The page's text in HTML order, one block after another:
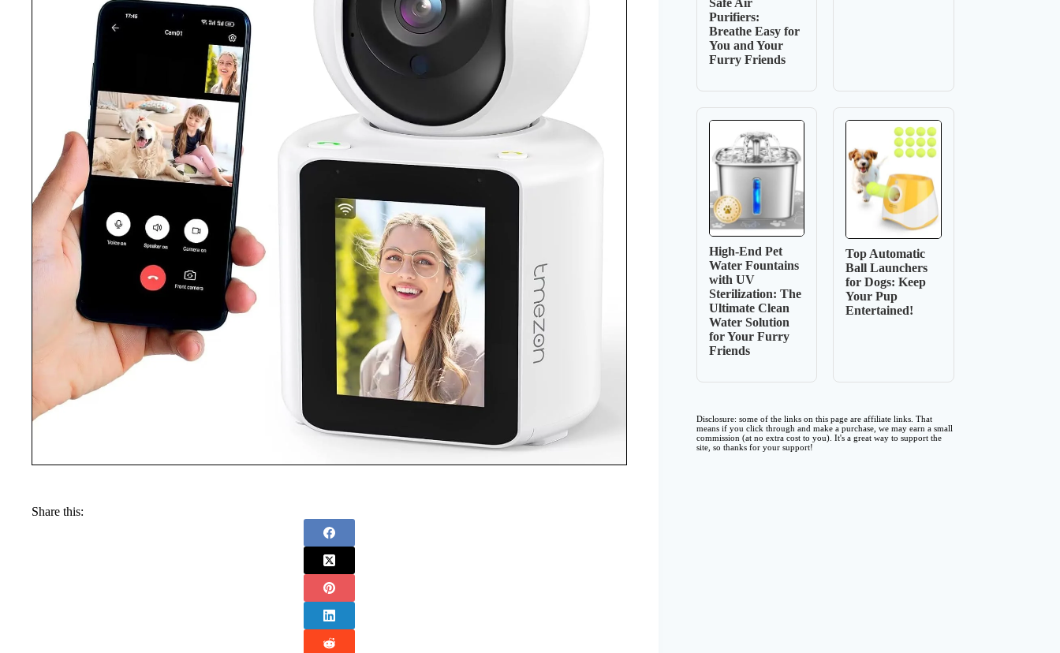
Share this:
Purifiers:
Breathe Easy for
You and Your
Furry Friends
High-End Pet
Water Fountains
with UV
Sterilization: The
Ultimate Clean
Water Solution
for Your Furry
Friends
Top Automatic
Ball Launchers
for Dogs: Keep
Your Pup
Entertained!
Disclosure: some of the links on this page are affiliate links. That
means if you click through and make a purchase, we may earn a small
commission (at no extra cost to you). It's a great way to support the
site, so thanks for your support!